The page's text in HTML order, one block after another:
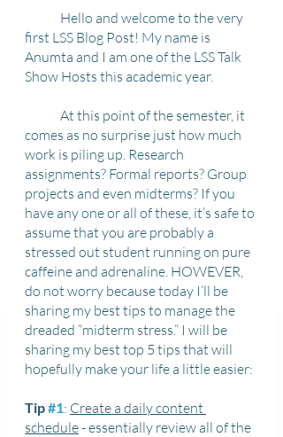
first LSS Blog Post! My name is
Anumta and I am one of the LSS Talk
Show Hosts this academic year.
comes as no surprise just how much
work is piling up. Research
assignments? Formal reports? Group
projects and even midterms? If you
have any one or all of these, it’s safe to
assume that you are probably a
stressed out student running on pure
caffeine and adrenaline. HOWEVER,
do not worry because today I’ll be
sharing my best tips to manage the
dreaded “midterm stress.” I will be
sharing my best top 5 tips that will
hopefully make your life a little easier:
Tip #1: Create a daily content
schedule - essentially review all of the